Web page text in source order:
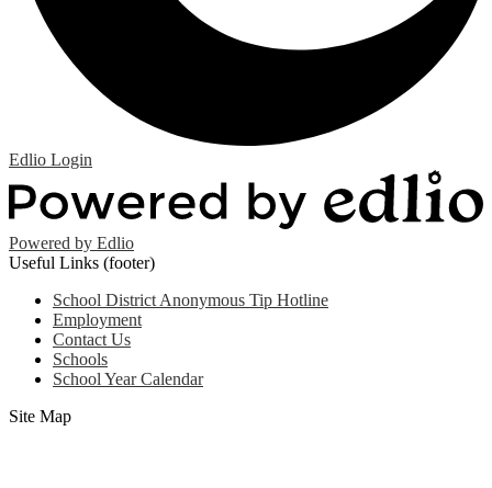
Edlio Login
Powered by Edlio
Useful Links (footer)
School District Anonymous Tip Hotline
Employment
Contact Us
Schools
School Year Calendar
Site Map